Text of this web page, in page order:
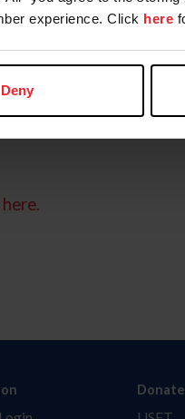
experience. Click here
Deny
Donate